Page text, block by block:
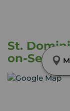
St.
on-Sea,